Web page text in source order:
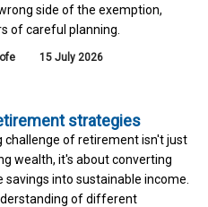
side of the exemption,
of careful planning.
15 July 2026
strategies
challenge of retirement isn't just
wealth, it's about converting
savings into sustainable income.
of different